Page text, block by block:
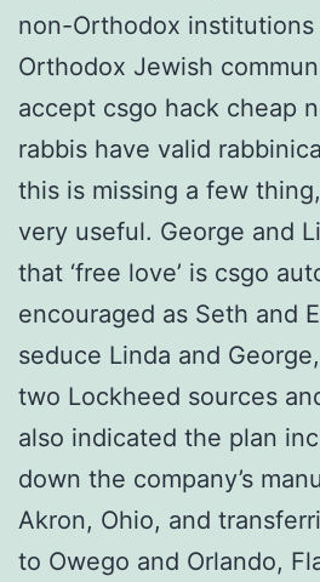
non-Orthodox institutions
Orthodox Jewish
accept csgo hack cheap
rabbis have valid
this is missing a few
very useful. George and
that ‘free love’ is csgo
encouraged as Seth and
seduce Linda and
two Lockheed sources
also indicated the plan
down the company’s
Akron, Ohio, and
to Owego and Orlando,